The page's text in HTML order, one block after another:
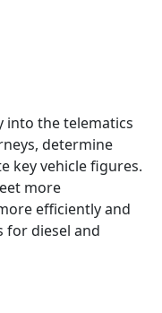
into the telematics
determine
key vehicle figures.
more
efficiently and
for diesel and